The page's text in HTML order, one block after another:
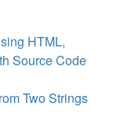
HTML,
Source Code
Two Strings